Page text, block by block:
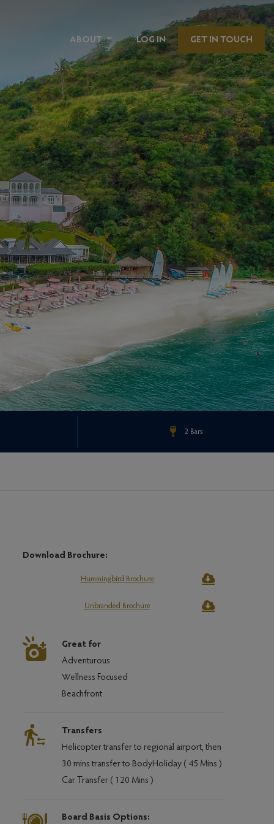
ABOUT LOG IN GET IN TOUCH
2 Bars
Download Brochure:
Hummingbird Brochure
Unbranded Brochure
Great for
Adventurous
Wellness Focused
Beachfront
Transfers
Helicopter transfer to regional airport, then
30 mins transfer to BodyHoliday ( 45 Mins )
Car Transfer ( 120 Mins )
Board Basis Options: